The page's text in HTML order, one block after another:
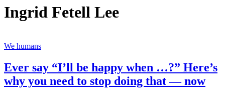
Ingrid Fetell Lee
We humans
Ever say “I’ll be happy when …?” Here’s
why you need to stop doing that — now